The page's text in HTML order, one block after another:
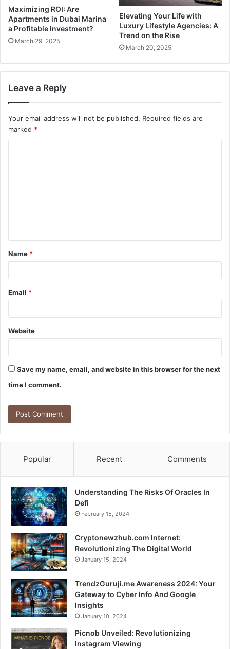
Maximizing ROI: Are
Apartments in Dubai Marina
a Profitable Investment?
March 29, 2025
Elevating Your Life with
Luxury Lifestyle Agencies: A
Trend on the Rise
March 20, 2025
Leave a Reply
Your email address will not be published. Required fields are
marked *
t
*
Name *
Email *
Website
Save my name, email, and website in this browser for the next
time I comment.
Popular Recent Comments
Understanding The Risks Of Oracles In
Defi
February 15, 2024
Cryptonewzhub.com Internet:
Revolutionizing The Digital World
January 15, 2024
TrendzGuruji.me Awareness 2024: Your
Gateway to Cyber Info And Google
Insights
January 10, 2024
Picnob Unveiled: Revolutionizing
Instagram Viewing